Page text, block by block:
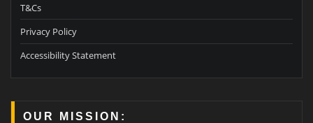
T&Cs
Privacy Policy
Accessibility Statement
OUR MISSION: